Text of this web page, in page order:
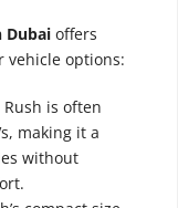
Dubai offers
vehicle options:
Rush is often
making it a
without